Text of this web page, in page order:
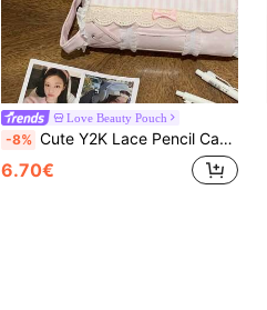
Love Beauty Pouch
-8% Cute Y2K Lace Pencil Case, Sweet Ruffle Bow Decor Stationery Bag, Large Capacity Pen Pouch, Portable Handheld Makeup Bag, Travel Brush Organizer
6.70€